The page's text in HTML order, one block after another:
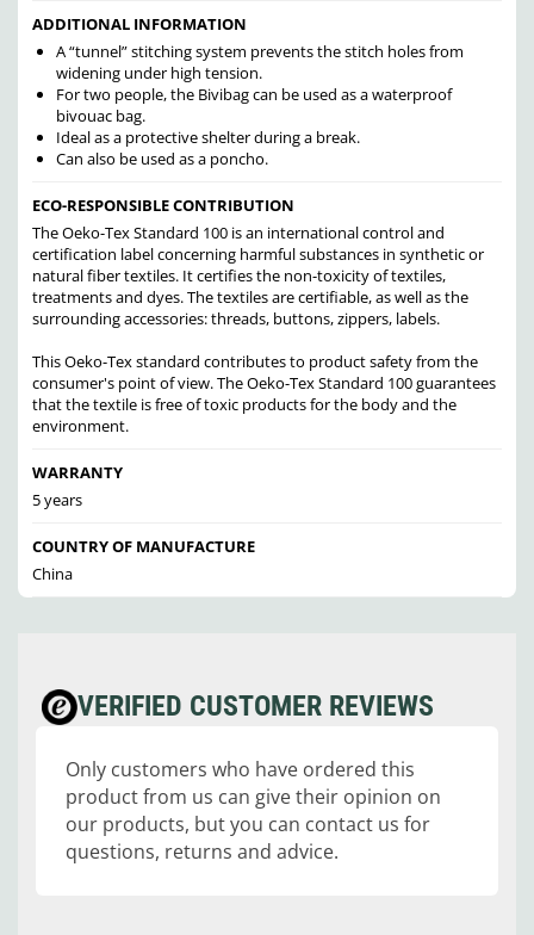
ADDITIONAL INFORMATION
A “tunnel” stitching system prevents the stitch holes from
widening under high tension.
For two people, the Bivibag can be used as a waterproof
bivouac bag.
Ideal as a protective shelter during a break.
Can also be used as a poncho.
ECO-RESPONSIBLE CONTRIBUTION
The Oeko-Tex Standard 100 is an international control and
certification label concerning harmful substances in synthetic or
natural fiber textiles. It certifies the non-toxicity of textiles,
treatments and dyes. The textiles are certifiable, as well as the
surrounding accessories: threads, buttons, zippers, labels.
This Oeko-Tex standard contributes to product safety from the
consumer's point of view. The Oeko-Tex Standard 100 guarantees
that the textile is free of toxic products for the body and the
environment.
WARRANTY
5 years
COUNTRY OF MANUFACTURE
China
VERIFIED CUSTOMER REVIEWS
Only customers who have ordered this
product from us can give their opinion on
our products, but you can contact us for
questions, returns and advice.